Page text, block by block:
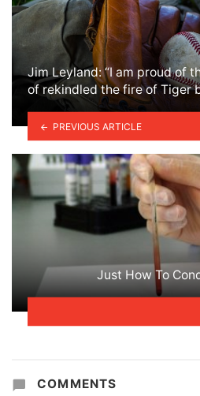
Jim Leyland: “I am proud of
of rekindled the fire of Tiger
PREVIOUS ARTICLE
Just How To
COMMENTS